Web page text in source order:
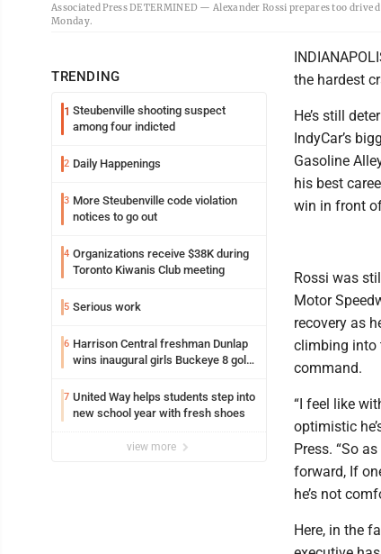
Associated Press DETERMINED — Alexander Rossi prepares too
Monday.
TRENDING
1 Steubenville shooting suspect
among four indicted
2 Daily Happenings
3 More Steubenville code violation
notices to go out
4 Organizations receive $38K during
Toronto Kiwanis Club meeting
5 Serious work
6 Harrison Central freshman Dunlap
wins inaugural girls Buckeye 8 golf
7 United Way helps students step into
new school year with fresh shoes
view more
the hardest
He’s still
IndyCar’s
Gasoline
his best
win in front
Rossi was
Motor
recovery as
climbing into
command.
“I feel like
optimistic
Press. “So
forward, If
he’s not
Here, in the